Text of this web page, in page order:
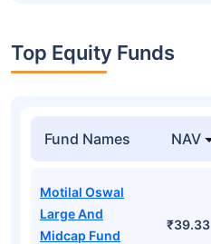
Top Equity Funds
Fund Names NAV
Motilal Oswal
Large And
Midcap Fund
₹39.33